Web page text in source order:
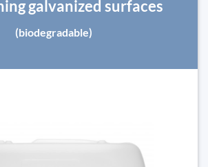
galvanized surfaces
(biodegradable)